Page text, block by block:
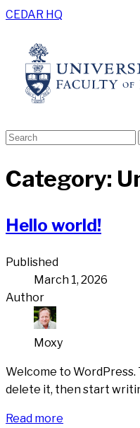
CEDAR HQ
Category:
Hello world!
Published
March 1, 2026
Author
Moxy
Welcome to WordPress.
delete it, then start
Read more